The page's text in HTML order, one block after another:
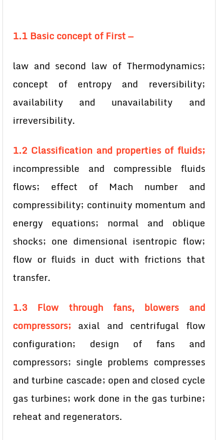
1.1 Basic concept of First —
law and second law of Thermodynamics;
concept of entropy and reversibility;
availability and unavailability and
irreversibility.
1.2 Classification and properties of fluids;
incompressible and compressible fluids
flows; effect of Mach number and
compressibility; continuity momentum and
energy equations; normal and oblique
shocks; one dimensional isentropic flow;
flow or fluids in duct with frictions that
transfer.
1.3 Flow through fans, blowers and
compressors; axial and centrifugal flow
configuration; design of fans and
compressors; single problems compresses
and turbine cascade; open and closed cycle
gas turbines; work done in the gas turbine;
reheat and regenerators.